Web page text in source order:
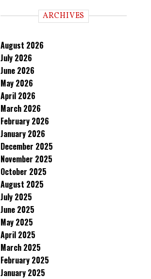
ARCHIVES
August 2026
July 2026
June 2026
May 2026
April 2026
March 2026
February 2026
January 2026
December 2025
November 2025
October 2025
August 2025
July 2025
June 2025
May 2025
April 2025
March 2025
February 2025
January 2025